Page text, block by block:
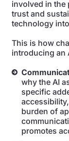
involved in the
trust and
technology
This is how
introducing an
why the AI
specific
burden of
promotes